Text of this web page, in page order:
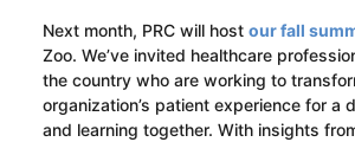
Next month, PRC will host our fall
Zoo. We’ve invited healthcare
the country who are working to
organization’s patient experience for a
and learning together. With insights